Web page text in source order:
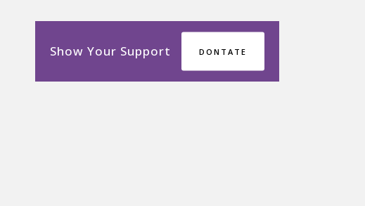
Show Your Support DONTATE